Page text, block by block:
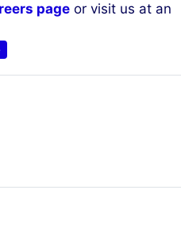
page or visit us at an